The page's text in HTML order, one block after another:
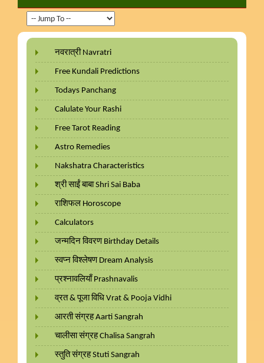
नवरात्री Navratri
Free Kundali Predictions
Todays Panchang
Calulate Your Rashi
Free Tarot Reading
Astro Remedies
Nakshatra Characteristics
श्री साईं बाबा Shri Sai Baba
राशिफल Horoscope
Calculators
जन्मदिन विवरण Birthday Details
स्वप्न विश्लेषण Dream Analysis
प्रश्नावलियाँ Prashnavalis
व्रत & पूजा विधि Vrat & Pooja Vidhi
आरती संग्रह Aarti Sangrah
चालीसा संग्रह Chalisa Sangrah
स्तुति संग्रह Stuti Sangrah